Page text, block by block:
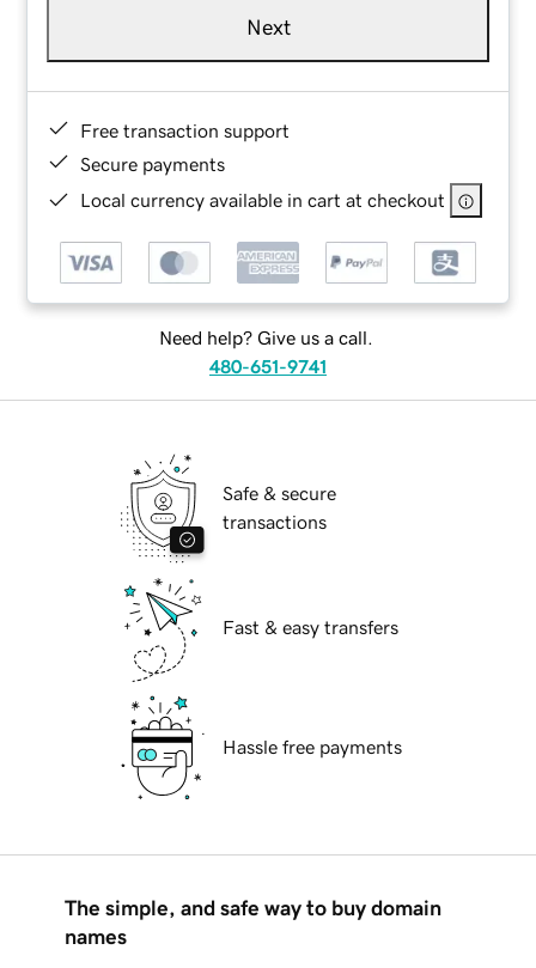
Next
Free transaction support
Secure payments
Local currency available in cart at checkout
Need help? Give us a call.
480-651-9741
Safe & secure
transactions
Fast & easy transfers
Hassle free payments
The simple, and safe way to buy domain
names